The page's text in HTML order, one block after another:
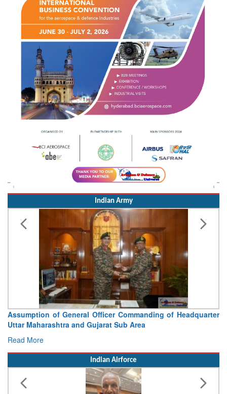
Indian Army
Assumption of General Officer Commanding of Headquarter
Uttar Maharashtra and Gujarat Sub Area
Read More
Indian Airforce